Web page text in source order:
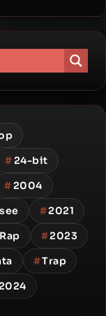
#24-bit
#2004
#2021
#2023
#Trap